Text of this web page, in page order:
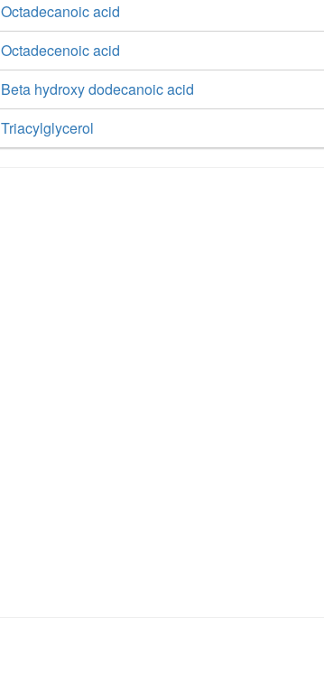
Octadecanoic acid
Octadecenoic acid
Beta hydroxy dodecanoic acid
Triacylglycerol